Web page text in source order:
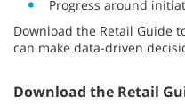
Progress around
Download the Retail Guide
can make data-driven
Download the Retail